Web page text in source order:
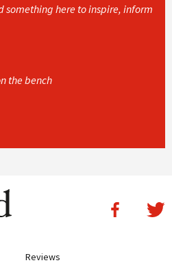
something here to inspire, inform
the bench
Reviews